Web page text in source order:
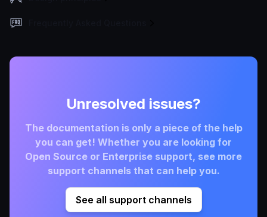
Unresolved issues?
The documentation is only a piece of the help
you can get! Whether you are looking for
Open Source or Enterprise support, see more
support channels that can help you.
See all support channels